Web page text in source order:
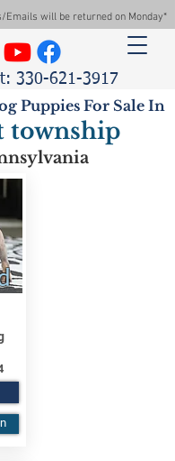
Emails will be returned on Monday*
330-621-3917
Puppies For Sale In
township